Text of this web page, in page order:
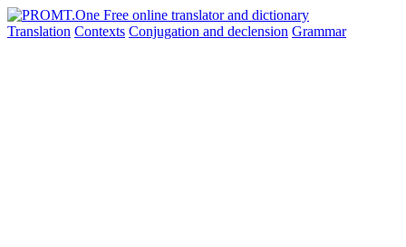
Translation Contexts Conjugation and declension Grammar